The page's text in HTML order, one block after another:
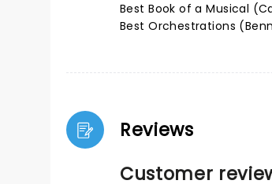
Best Book of a Musical
Best Orchestrations
Reviews
Customer